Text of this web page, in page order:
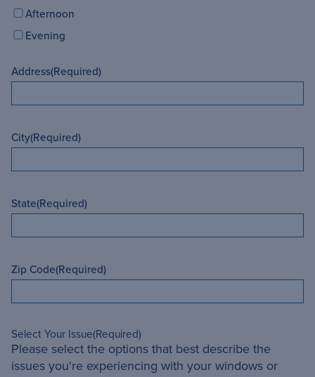
Afternoon
Evening
Address(Required)
City(Required)
State(Required)
Zip Code(Required)
Select Your Issue(Required)
Please select the options that best describe the
issues you're experiencing with your windows or